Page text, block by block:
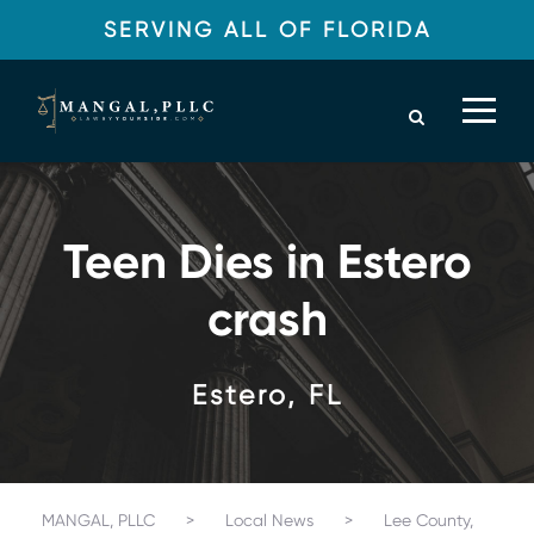
SERVING ALL OF FLORIDA
Teen Dies in Estero
crash
Estero, FL
MANGAL, PLLC > Local News >
Lee County,